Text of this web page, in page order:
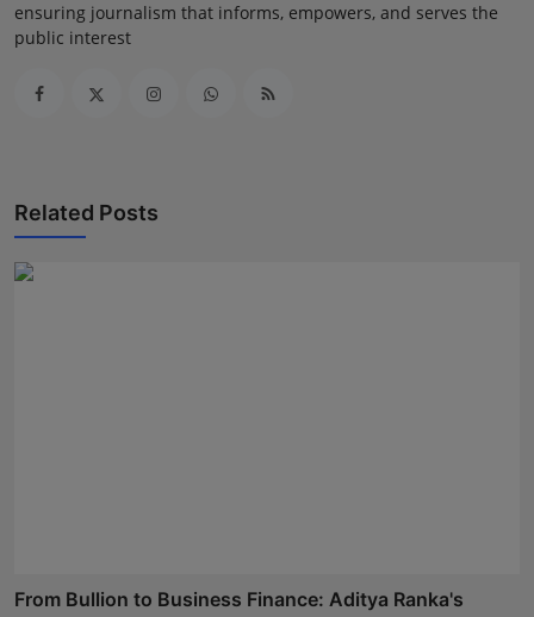
ensuring journalism that informs, empowers, and serves the
public interest
Related Posts
From Bullion to Business Finance: Aditya Ranka's